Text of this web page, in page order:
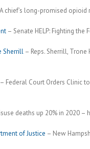
chief’s long-promised
– Senate HELP: Fighting the
Sherrill – Reps. Sherrill,
– Federal Court Orders Clinic
deaths up 20% in 2020 –
of Justice – New